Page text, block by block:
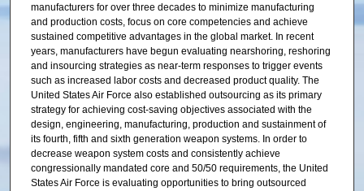
manufacturers for over three decades to minimize manufacturing
and production costs, focus on core competencies and achieve
sustained competitive advantages in the global market. In recent
years, manufacturers have begun evaluating nearshoring, reshoring
and insourcing strategies as near-term responses to trigger events
such as increased labor costs and decreased product quality. The
United States Air Force also established outsourcing as its primary
strategy for achieving cost-saving objectives associated with the
design, engineering, manufacturing, production and sustainment of
its fourth, fifth and sixth generation weapon systems. In order to
decrease weapon system costs and consistently achieve
congressionally mandated core and 50/50 requirements, the United
States Air Force is evaluating opportunities to bring outsourced